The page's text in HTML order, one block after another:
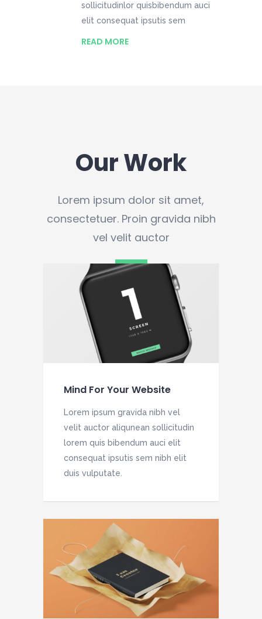
sollicitudinlor quisbibendum auci
elit consequat ipsutis sem
READ MORE
Our Work
Lorem ipsum dolor sit amet,
consectetuer. Proin gravida nibh
vel velit auctor
Mind For Your Website
Lorem ipsum gravida nibh vel
velit auctor aliqunean sollicitudin
lorem quis bibendum auci elit
consequat ipsutis sem nibh elit
duis vulputate.